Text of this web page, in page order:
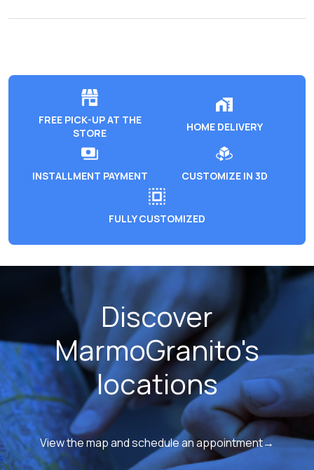
FREE PICK-UP AT THE
STORE
HOME DELIVERY
INSTALLMENT PAYMENT CUSTOMIZE IN 3D
FULLY CUSTOMIZED
Discover
MarmoGranito's
locations
View the map and schedule an appointment→